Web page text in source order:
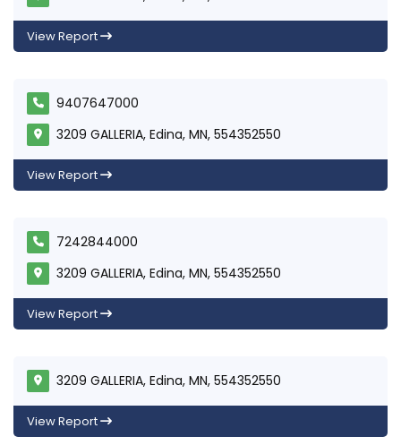
View Report
9407647000
3209 GALLERIA, Edina, MN, 554352550
View Report
7242844000
3209 GALLERIA, Edina, MN, 554352550
View Report
3209 GALLERIA, Edina, MN, 554352550
View Report